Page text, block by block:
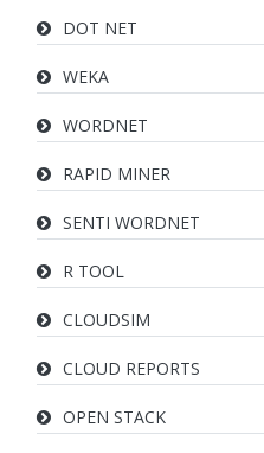
DOT NET
WEKA
WORDNET
RAPID MINER
SENTI WORDNET
R TOOL
CLOUDSIM
CLOUD REPORTS
OPEN STACK